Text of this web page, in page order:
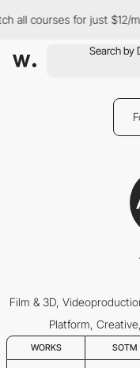
all courses for just $12/
Film & 3D,
Platform,
WORKS SOTM